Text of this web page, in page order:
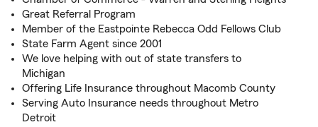
Great Referral Program
Member of the Eastpointe Rebecca Odd Fellows Club
State Farm Agent since 2001
We love helping with out of state transfers to
Michigan
Offering Life Insurance throughout Macomb County
Serving Auto Insurance needs throughout Metro
Detroit